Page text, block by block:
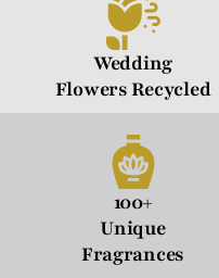
Wedding
Flowers Recycled
100+
Unique
Fragrances